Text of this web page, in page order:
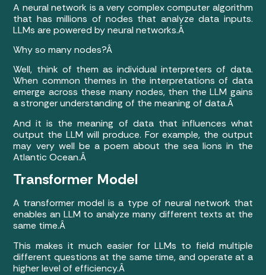
A neural network is a very complex computer algorithm
that has millions of nodes that analyze data inputs.
LLMs are powered by neural networks.Â
Why so many nodes?Â
Well, think of them as individual interpreters of data.
When common themes in the interpretations of data
emerge across these many nodes, then the LLM gains
a stronger understanding of the meaning of data.Â
And it is the meaning of data that influences what
output the LLM will produce. For example, the output
may very well be a poem about the sea lions in the
Atlantic Ocean.Â
Transformer Model
A transformer model is a type of neural network that
enables an LLM to analyze many different texts at the
same time.Â
This makes it much easier for LLMs to field multiple
different questions at the same time, and operate at a
higher level of efficiency.Â